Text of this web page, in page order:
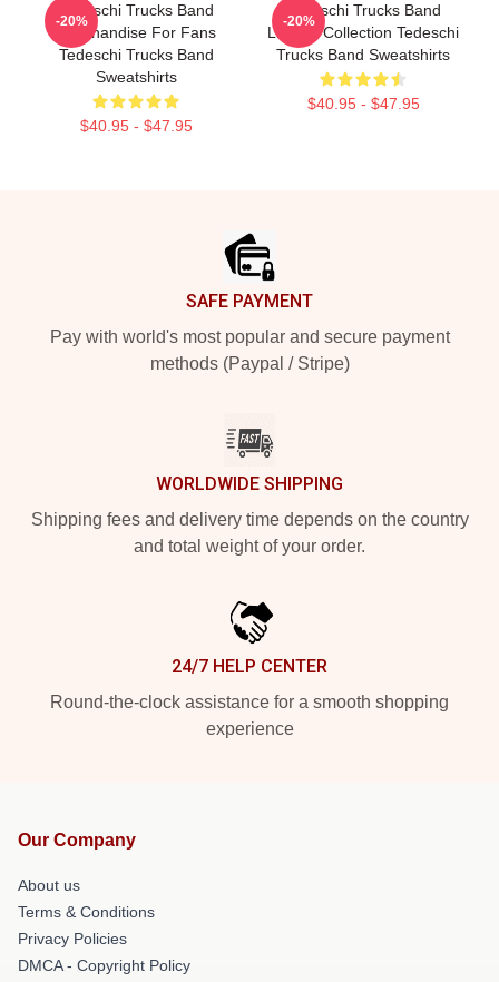
Tedeschi Trucks Band
Merchandise For Fans
Tedeschi Trucks Band
Sweatshirts
$40.95 - $47.95
-20%
Tedeschi Trucks Band
Limited Collection Tedeschi
Trucks Band Sweatshirts
$40.95 - $47.95
-20%
SAFE PAYMENT
Pay with world's most popular and secure payment
methods (Paypal / Stripe)
WORLDWIDE SHIPPING
Shipping fees and delivery time depends on the country
and total weight of your order.
24/7 HELP CENTER
Round-the-clock assistance for a smooth shopping
experience
Our Company
About us
Terms & Conditions
Privacy Policies
DMCA - Copyright Policy